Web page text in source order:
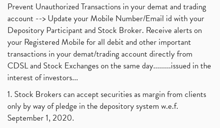
Prevent Unauthorized Transactions in your demat and trading
account --> Update your Mobile Number/Email id with your
Depository Participant and Stock Broker. Receive alerts on
your Registered Mobile for all debit and other important
transactions in your demat/trading account directly from
CDSL and Stock Exchanges on the same day.........issued in the
interest of investors...
1. Stock Brokers can accept securities as margin from clients
only by way of pledge in the depository system w.e.f.
September 1, 2020.